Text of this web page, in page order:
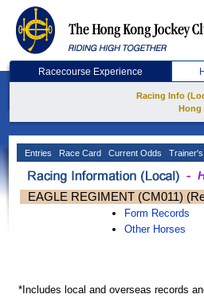
Racecourse Experience
Racing Info
Hong
Entries Race Card Current Odds
EAGLE REGIMENT (CM011)
Form Records
Other Horses
*Includes local and overseas records